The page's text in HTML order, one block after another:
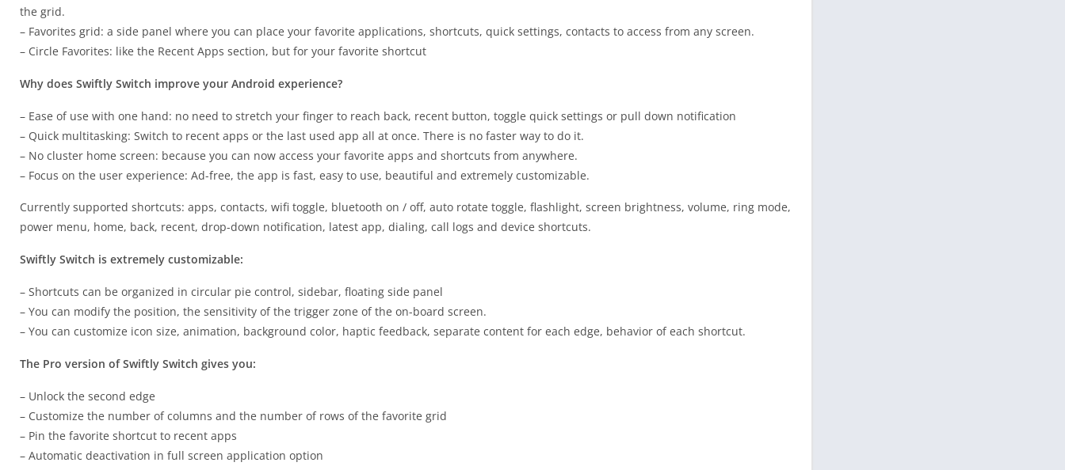
the grid.
– Favorites grid: a side panel where you can place your favorite applications, shortcuts, quick settings, contacts to access from any screen.
– Circle Favorites: like the Recent Apps section, but for your favorite shortcut
Why does Swiftly Switch improve your Android experience?
– Ease of use with one hand: no need to stretch your finger to reach back, recent button, toggle quick settings or pull down notification
– Quick multitasking: Switch to recent apps or the last used app all at once. There is no faster way to do it.
– No cluster home screen: because you can now access your favorite apps and shortcuts from anywhere.
– Focus on the user experience: Ad-free, the app is fast, easy to use, beautiful and extremely customizable.
Currently supported shortcuts: apps, contacts, wifi toggle, bluetooth on / off, auto rotate toggle, flashlight, screen brightness, volume, ring mode,
power menu, home, back, recent, drop-down notification, latest app, dialing, call logs and device shortcuts.
Swiftly Switch is extremely customizable:
– Shortcuts can be organized in circular pie control, sidebar, floating side panel
– You can modify the position, the sensitivity of the trigger zone of the on-board screen.
– You can customize icon size, animation, background color, haptic feedback, separate content for each edge, behavior of each shortcut.
The Pro version of Swiftly Switch gives you:
– Unlock the second edge
– Customize the number of columns and the number of rows of the favorite grid
– Pin the favorite shortcut to recent apps
– Automatic deactivation in full screen application option